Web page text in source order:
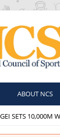
ABOUT NCS
SETS 10,000M